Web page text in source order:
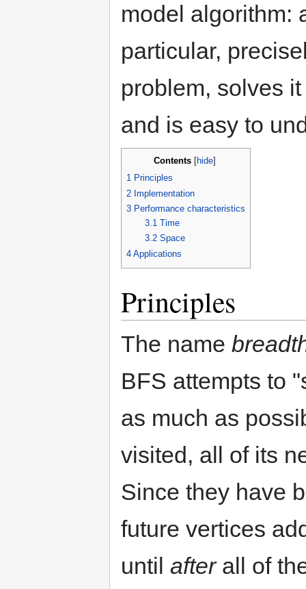
model algorithm:
particular,
problem, solves
and is easy to
Contents[ hide]
1 Principles
2 Implementation
3 Performance characteristics
3.1 Time
3.2 Space
4 Applications
Principles
The name
BFS attempts to
as much as
visited, all of its
Since they have
future vertices
until afterall of